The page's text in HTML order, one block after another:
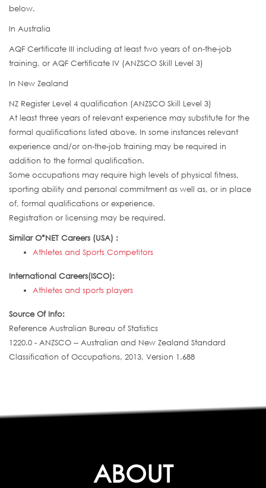
below.
In Australia
AQF Certificate III including at least two years of on-the-job
training, or AQF Certificate IV (ANZSCO Skill Level 3)
In New Zealand
NZ Register Level 4 qualification (ANZSCO Skill Level 3)
At least three years of relevant experience may substitute for the
formal qualifications listed above. In some instances relevant
experience and/or on-the-job training may be required in
addition to the formal qualification.
Some occupations may require high levels of physical fitness,
sporting ability and personal commitment as well as, or in place
of, formal qualifications or experience.
Registration or licensing may be required.
Similar O*NET Careers (USA) :
Athletes and Sports Competitors
International Careers(ISCO):
Athletes and sports players
Source Of Info:
Reference Australian Bureau of Statistics
1220.0 - ANZSCO -- Australian and New Zealand Standard
Classification of Occupations, 2013, Version 1.688
ABOUT